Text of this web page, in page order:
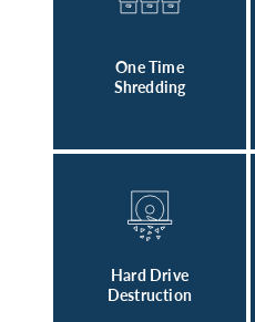
One Time
Shredding
Hard Drive
Destruction